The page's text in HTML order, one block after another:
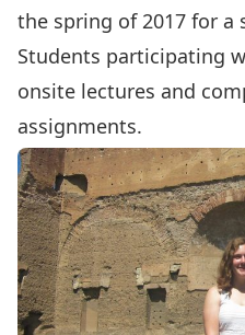
the spring of 2017 for a
Students participating
onsite lectures and
assignments.